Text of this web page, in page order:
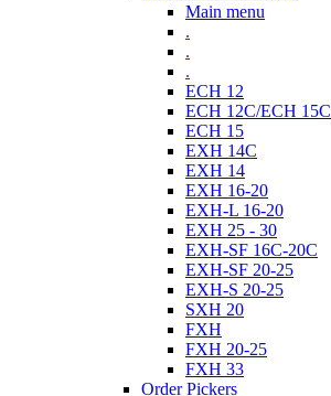
Main menu
.
.
.
ECH 12
ECH 12C/ECH 15C
ECH 15
EXH 14C
EXH 14
EXH 16-20
EXH-L 16-20
EXH 25 - 30
EXH-SF 16C-20C
EXH-SF 20-25
EXH-S 20-25
SXH 20
FXH
FXH 20-25
FXH 33
Order Pickers